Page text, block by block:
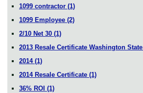
1099 contractor (1)
1099 Employee (2)
2/10 Net 30 (1)
2013 Resale Certificate Washington State
2014 (1)
2014 Resale Certificate (1)
36% ROI (1)